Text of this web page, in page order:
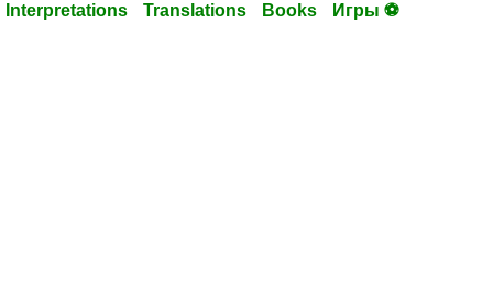
Interpretations Translations Books Игры ⚽